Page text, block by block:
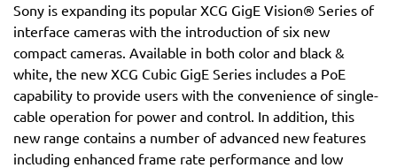
Sony is expanding its popular XCG GigE Vision® Series of
interface cameras with the introduction of six new
compact cameras. Available in both color and black &
white, the new XCG Cubic GigE Series includes a PoE
capability to provide users with the convenience of single-
cable operation for power and control. In addition, this
new range contains a number of advanced new features
including enhanced frame rate performance and low